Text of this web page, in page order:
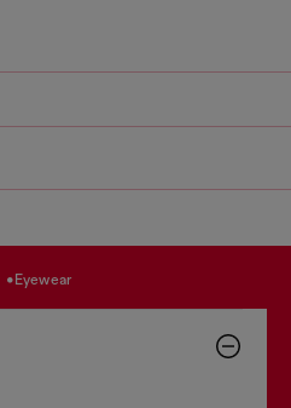
eyewear